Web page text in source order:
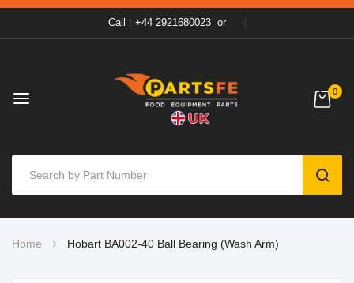
Call : +44 2921680023 or
0
to
Home Hobart BA002-40 Ball Bearing (Wash Arm)